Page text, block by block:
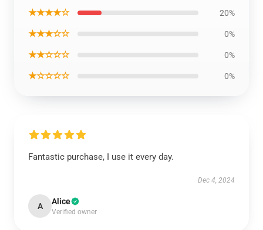
★★★★☆ 20%
★★★☆☆ 0%
★★☆☆☆ 0%
★☆☆☆☆ 0%
Fantastic purchase, I use it every day.
Dec 4, 2024
A Alice
Verified owner